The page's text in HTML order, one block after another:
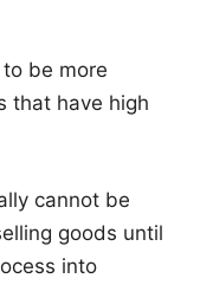
be more
that have high
cannot be
goods until
into